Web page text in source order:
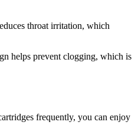
throat irritation, which
helps prevent clogging, which is
frequently, you can enjoy